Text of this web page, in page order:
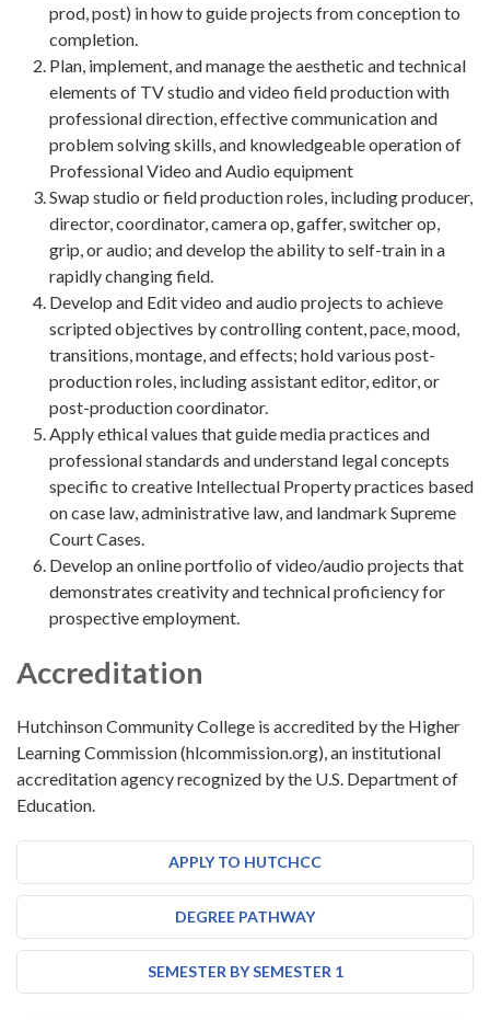
prod, post) in how to guide projects from conception to
completion.
Plan, implement, and manage the aesthetic and technical
elements of TV studio and video field production with
professional direction, effective communication and
problem solving skills, and knowledgeable operation of
Professional Video and Audio equipment
Swap studio or field production roles, including producer,
director, coordinator, camera op, gaffer, switcher op,
grip, or audio; and develop the ability to self-train in a
rapidly changing field.
Develop and Edit video and audio projects to achieve
scripted objectives by controlling content, pace, mood,
transitions, montage, and effects; hold various post-
production roles, including assistant editor, editor, or
post-production coordinator.
Apply ethical values that guide media practices and
professional standards and understand legal concepts
specific to creative Intellectual Property practices based
on case law, administrative law, and landmark Supreme
Court Cases.
Develop an online portfolio of video/audio projects that
demonstrates creativity and technical proficiency for
prospective employment.
Accreditation
Hutchinson Community College is accredited by the Higher
Learning Commission (hlcommission.org), an institutional
accreditation agency recognized by the U.S. Department of
Education.
APPLY TO HUTCHCC
DEGREE PATHWAY
SEMESTER BY SEMESTER 1